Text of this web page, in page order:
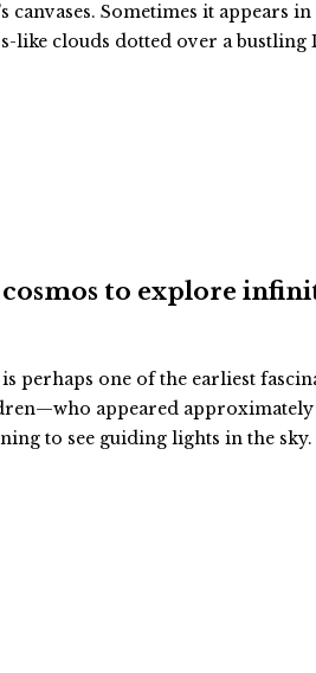
canvases. Sometimes it
like clouds dotted over a bustling
to explore
perhaps one of the earliest
appeared
to see guiding lights in the sky.